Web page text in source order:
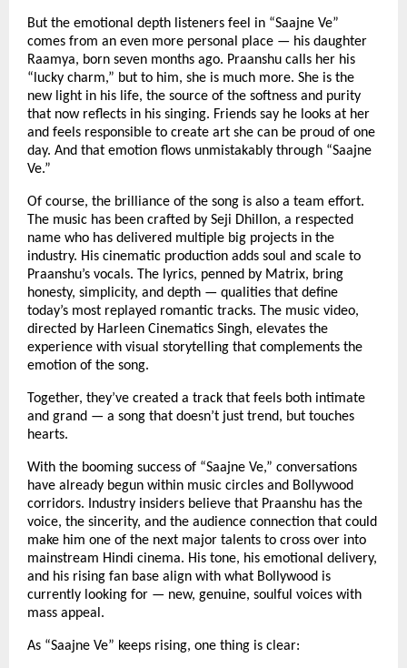
But the emotional depth listeners feel in “Saajne Ve”
comes from an even more personal place — his daughter
Raamya, born seven months ago. Praanshu calls her his
“lucky charm,” but to him, she is much more. She is the
new light in his life, the source of the softness and purity
that now reflects in his singing. Friends say he looks at her
and feels responsible to create art she can be proud of one
day. And that emotion flows unmistakably through “Saajne
Ve.”
Of course, the brilliance of the song is also a team effort.
The music has been crafted by Seji Dhillon, a respected
name who has delivered multiple big projects in the
industry. His cinematic production adds soul and scale to
Praanshu’s vocals. The lyrics, penned by Matrix, bring
honesty, simplicity, and depth — qualities that define
today’s most replayed romantic tracks. The music video,
directed by Harleen Cinematics Singh, elevates the
experience with visual storytelling that complements the
emotion of the song.
Together, they’ve created a track that feels both intimate
and grand — a song that doesn’t just trend, but touches
hearts.
With the booming success of “Saajne Ve,” conversations
have already begun within music circles and Bollywood
corridors. Industry insiders believe that Praanshu has the
voice, the sincerity, and the audience connection that could
make him one of the next major talents to cross over into
mainstream Hindi cinema. His tone, his emotional delivery,
and his rising fan base align with what Bollywood is
currently looking for — new, genuine, soulful voices with
mass appeal.
As “Saajne Ve” keeps rising, one thing is clear: